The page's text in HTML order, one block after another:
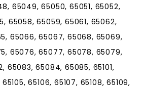
65049, 65050, 65051, 65052,
65058, 65059, 65061, 65062,
65066, 65067, 65068, 65069,
65076, 65077, 65078, 65079,
65083, 65084, 65085, 65101,
65106, 65107, 65108, 65109,